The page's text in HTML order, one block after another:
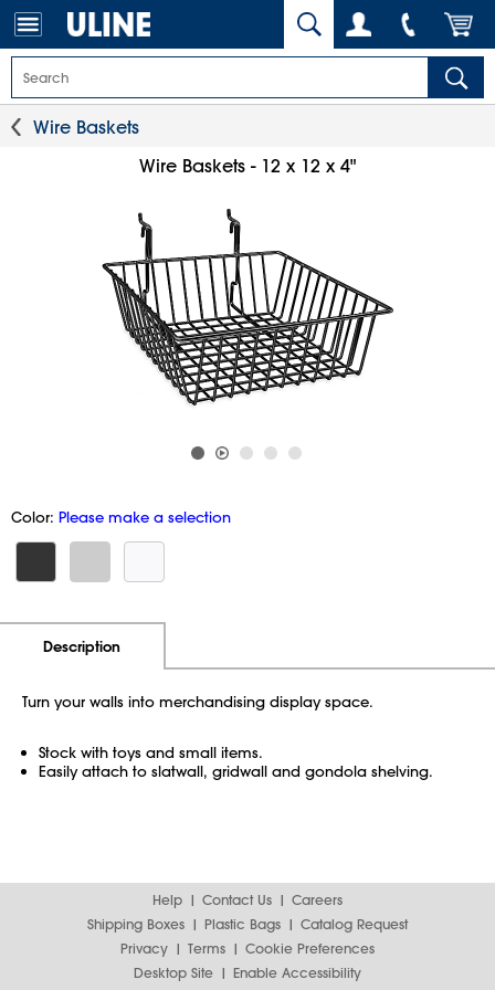
Wire Baskets
Wire Baskets - 12 x 12 x 4"
Color: Please make a selection
Description
Turn your walls into merchandising display space.
Stock with toys and small items.
Easily attach to slatwall, gridwall and gondola shelving.
Help Contact Us
Careers
Shipping Boxes
Plastic Bags
Catalog Request
Privacy
Terms
Cookie Preferences
Desktop Site
Enable Accessibility